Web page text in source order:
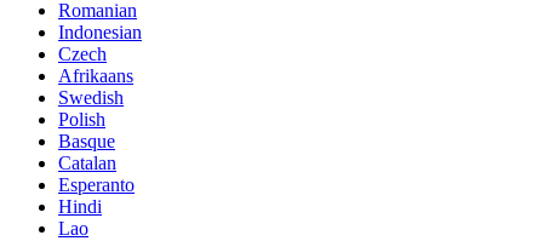
Romanian
Indonesian
Czech
Afrikaans
Swedish
Polish
Basque
Catalan
Esperanto
Hindi
Lao